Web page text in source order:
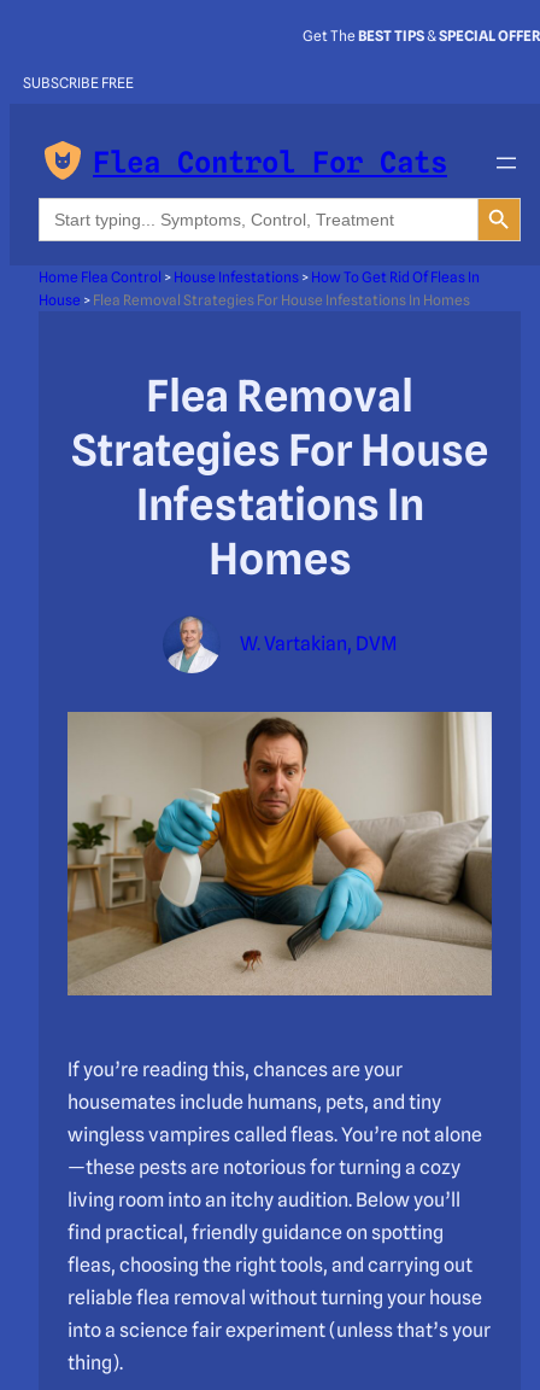
Get TheBEST TIPS&SPECIAL
SUBSCRIBE FREE
Flea Control For Cats
Search
for:
Search Button
Home Flea Control > House Infestations > How To Get Rid Of Fleas In
House > Flea Removal Strategies For House Infestations In Homes
Flea Removal
Strategies For House
Infestations In
Homes
W. Vartakian, DVM
If you’re reading this, chances are your
housemates include humans, pets, and tiny
wingless vampires called fleas. You’re not alone
—these pests are notorious for turning a cozy
living room into an itchy audition. Below you’ll
find practical, friendly guidance on spotting
fleas, choosing the right tools, and carrying out
reliable flea removal without turning your house
into a science fair experiment (unless that’s your
thing).